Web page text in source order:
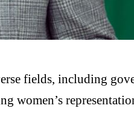
fields, including
women’s